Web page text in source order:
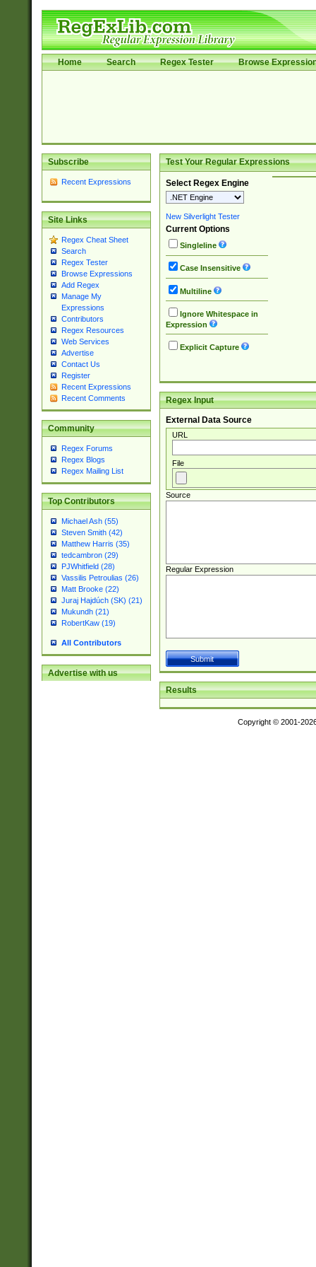
Home Search Regex Tester Browse
Subscribe
Recent Expressions
Site Links
Regex Cheat Sheet
Search
Regex Tester
Browse Expressions
Add Regex
Manage My
Expressions
Contributors
Regex Resources
Web Services
Advertise
Contact Us
Register
Recent Expressions
Recent Comments
Community
Regex Forums
Regex Blogs
Regex Mailing List
Top Contributors
Michael Ash (55)
Steven Smith (42)
Matthew Harris (35)
tedcambron (29)
PJWhitfield (28)
Vassilis Petroulias (26)
Matt Brooke (22)
Juraj Hajdúch (SK) (21)
Mukundh (21)
RobertKaw (19)
All Contributors
Advertise with us
Test Your Regular Expressions
Select Regex Engine
New Silverlight Tester
Current Options
Singleline
Case Insensitive
Multiline
Ignore Whitespace in
Expression
Explicit Capture
Regex Input
External Data Source
URL
File
Source
Regular Expression
Results
Copyright © 2001-